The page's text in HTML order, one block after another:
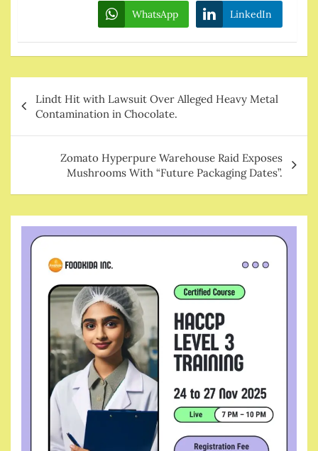
WhatsApp LinkedIn
navigation
Lindt Hit with Lawsuit Over Alleged Heavy Metal
Contamination in Chocolate.
Zomato Hyperpure Warehouse Raid Exposes
Mushrooms With “Future Packaging Dates”.